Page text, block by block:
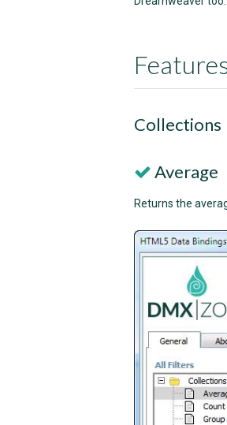
Collections
Average
Returns the